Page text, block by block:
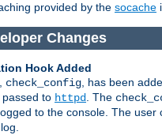
provided by the socache
Changes
Hook Added
check_config , has been
to httpd . The
to the console. The